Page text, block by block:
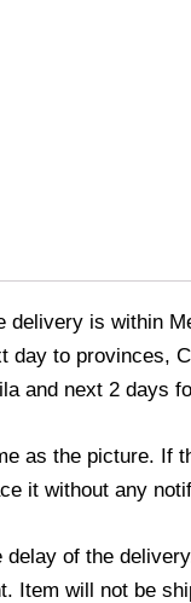
delivery is within
day to provinces,
and next 2 days
as the picture. If
it without any
delay of the
Item will not be